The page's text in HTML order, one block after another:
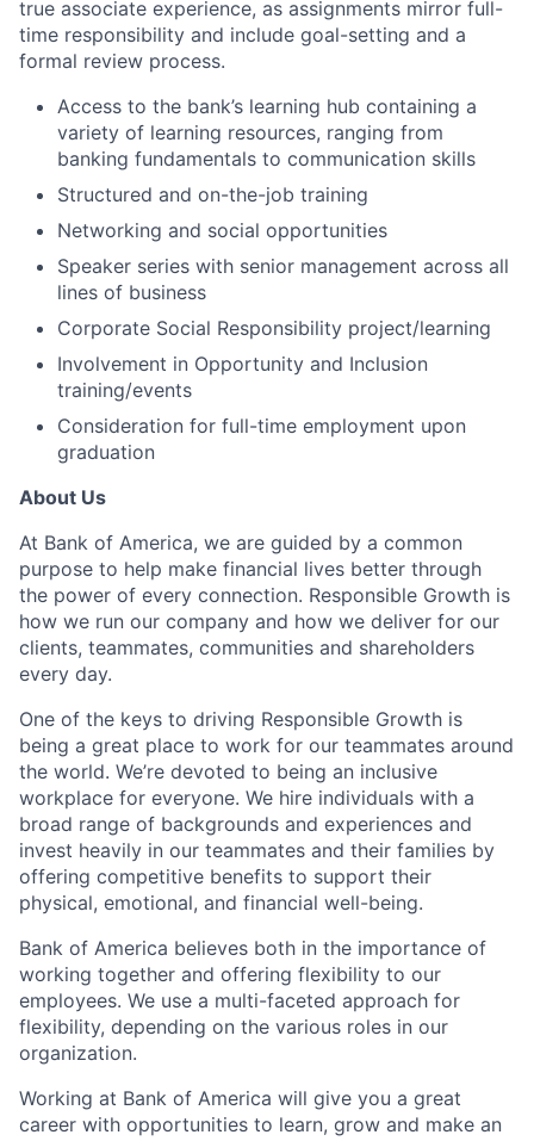
true associate experience, as assignments mirror full-
time responsibility and include goal-setting and a
formal review process.
Access to the bank’s learning hub containing a
variety of learning resources, ranging from
banking fundamentals to communication skills
Structured and on-the-job training
Networking and social opportunities
Speaker series with senior management across all
lines of business
Corporate Social Responsibility project/learning
Involvement in Opportunity and Inclusion
training/events
Consideration for full-time employment upon
graduation
About Us
At Bank of America, we are guided by a common
purpose to help make financial lives better through
the power of every connection. Responsible Growth is
how we run our company and how we deliver for our
clients, teammates, communities and shareholders
every day.
One of the keys to driving Responsible Growth is
being a great place to work for our teammates around
the world. We’re devoted to being an inclusive
workplace for everyone. We hire individuals with a
broad range of backgrounds and experiences and
invest heavily in our teammates and their families by
offering competitive benefits to support their
physical, emotional, and financial well-being.
Bank of America believes both in the importance of
working together and offering flexibility to our
employees. We use a multi-faceted approach for
flexibility, depending on the various roles in our
organization.
Working at Bank of America will give you a great
career with opportunities to learn, grow and make an